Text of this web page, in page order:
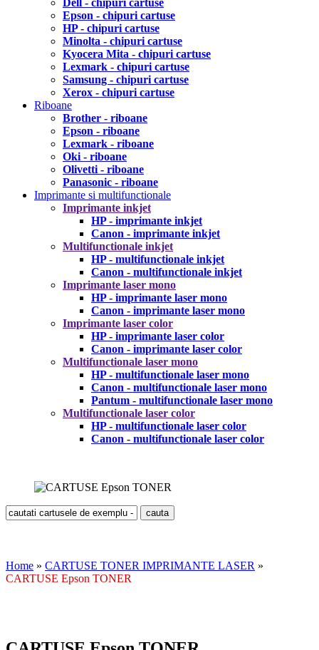
Dell - chipuri cartuse
Epson - chipuri cartuse
HP - chipuri cartuse
Minolta - chipuri cartuse
Kyocera Mita - chipuri cartuse
Lexmark - chipuri cartuse
Samsung - chipuri cartuse
Xerox - chipuri cartuse
Riboane
Brother - riboane
Epson - riboane
Lexmark - riboane
Oki - riboane
Olivetti - riboane
Panasonic - riboane
Imprimante si multifunctionale
Imprimante inkjet
HP - imprimante inkjet
Canon - imprimante inkjet
Multifunctionale inkjet
HP - multifunctionale inkjet
Canon - multifunctionale inkjet
Imprimante laser mono
HP - imprimante laser mono
Canon - imprimante laser mono
Imprimante laser color
HP - imprimante laser color
Canon - imprimante laser color
Multifunctionale laser mono
HP - multifunctionale laser mono
Canon - multifunctionale laser mono
Pantum - multifunctionale laser mono
Multifunctionale laser color
HP - multifunctionale laser color
Canon - multifunctionale laser color
Home » CARTUSE TONER IMPRIMANTE LASER »
CARTUSE Epson TONER